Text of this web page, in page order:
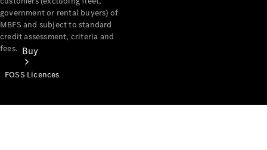
Buy
government or rental buyers) of
MBFS and subject to standard
credit assessment, criteria and
fees.
FOSS Licences